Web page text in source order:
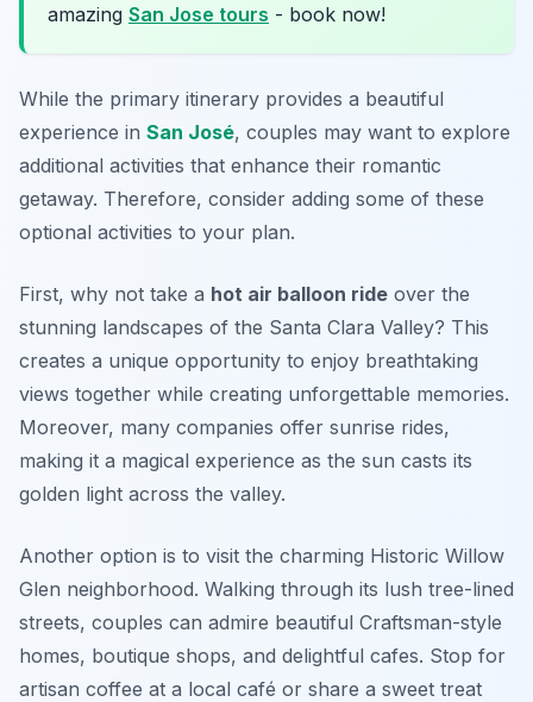
amazing San Jose tours - book now!
While the primary itinerary provides a beautiful
experience in San José, couples may want to explore
additional activities that enhance their romantic
getaway. Therefore, consider adding some of these
optional activities to your plan.
First, why not take a hot air balloon ride over the
stunning landscapes of the Santa Clara Valley? This
creates a unique opportunity to enjoy breathtaking
views together while creating unforgettable memories.
Moreover, many companies offer sunrise rides,
making it a magical experience as the sun casts its
golden light across the valley.
Another option is to visit the charming Historic Willow
Glen neighborhood. Walking through its lush tree-lined
streets, couples can admire beautiful Craftsman-style
homes, boutique shops, and delightful cafes. Stop for
artisan coffee at a local café or share a sweet treat